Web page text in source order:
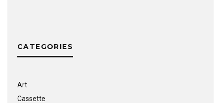
CATEGORIES
Art
Cassette